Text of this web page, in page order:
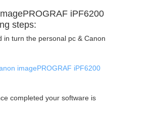
iPF6200
steps:
in turn the personal pc & Canon
imagePROGRAF iPF6200
completed your software is